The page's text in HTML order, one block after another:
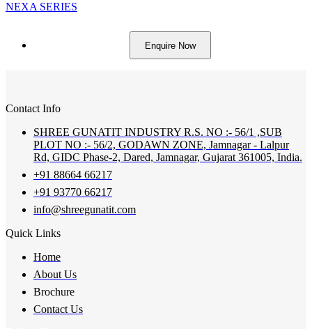
NEXA SERIES
Enquire Now
Contact Info
SHREE GUNATIT INDUSTRY R.S. NO :- 56/1 ,SUB
PLOT NO :- 56/2, GODAWN ZONE, Jamnagar - Lalpur
Rd, GIDC Phase-2, Dared, Jamnagar, Gujarat 361005, India.
+91 88664 66217
+91 93770 66217
info@shreegunatit.com
Quick Links
Home
About Us
Brochure
Contact Us